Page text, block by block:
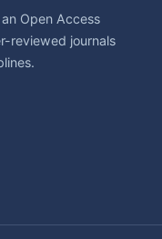
Open Access
reviewed journals